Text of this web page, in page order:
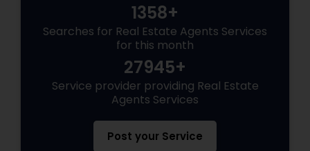
1358+
Searches for Real Estate Agents Services
for this month
27945+
Service provider providing Real Estate
Agents Services
Post your Service